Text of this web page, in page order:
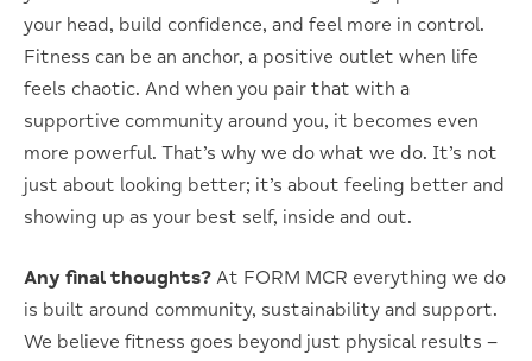
your head, build confidence, and feel more in control.
Fitness can be an anchor, a positive outlet when life
feels chaotic. And when you pair that with a
supportive community around you, it becomes even
more powerful. That’s why we do what we do. It’s not
just about looking better; it’s about feeling better and
showing up as your best self, inside and out.
Any final thoughts? At FORM MCR everything we do
is built around community, sustainability and support.
We believe fitness goes beyond just physical results –